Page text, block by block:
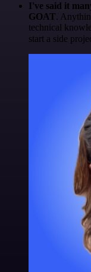
I've said it
GOAT.
technical
start a side